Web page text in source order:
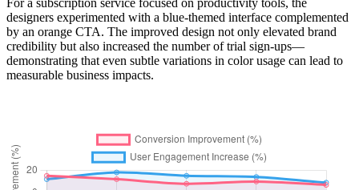
For a subscription service focused on productivity tools, the
designers experimented with a blue-themed interface complemented
by an orange CTA. The improved design not only elevated brand
credibility but also increased the number of trial sign-ups—
demonstrating that even subtle variations in color usage can lead to
measurable business impacts.